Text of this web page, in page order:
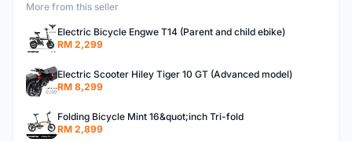
More from this seller
Electric Bicycle Engwe T14 (Parent and child ebike)
RM 2,299
Electric Scooter Hiley Tiger 10 GT (Advanced model)
RM 8,299
Folding Bicycle Mint 16&quot;inch Tri-fold
RM 2,899